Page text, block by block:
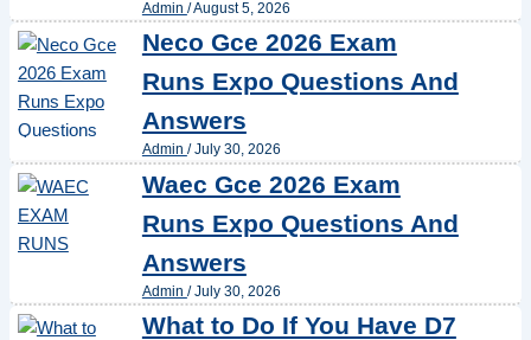
Admin /August 5, 2026
Neco Gce 2026 Exam
Runs Expo Questions And
Answers
Admin /July 30, 2026
Waec Gce 2026 Exam
Runs Expo Questions And
Answers
Admin /July 30, 2026
What to Do If You Have D7